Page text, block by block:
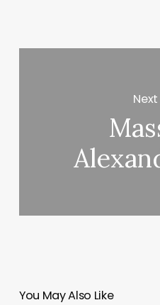
You May Also Like